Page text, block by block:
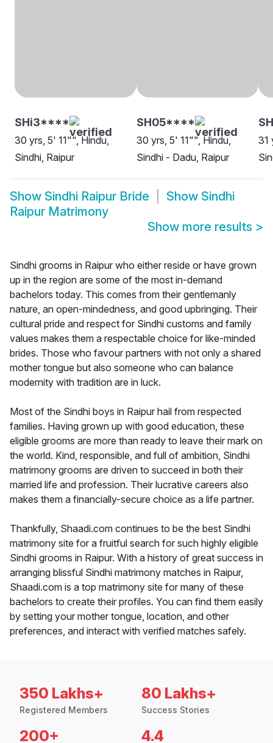
SHi3****
30 yrs, 5' 11"", Hindu,
Sindhi, Raipur
SH05****
30 yrs, 5' 11"", Hindu,
Sindhi - Dadu, Raipur
31
Show Sindhi Raipur Bride Show Sindhi
Raipur Matrimony
Show more results >
Sindhi grooms in Raipur who either reside or have grown
up in the region are some of the most in-demand
bachelors today. This comes from their gentlemanly
nature, an open-mindedness, and good upbringing. Their
cultural pride and respect for Sindhi customs and family
values makes them a respectable choice for like-minded
brides. Those who favour partners with not only a shared
mother tongue but also someone who can balance
modernity with tradition are in luck.
Most of the Sindhi boys in Raipur hail from respected
families. Having grown up with good education, these
eligible grooms are more than ready to leave their mark on
the world. Kind, responsible, and full of ambition, Sindhi
matrimony grooms are driven to succeed in both their
married life and profession. Their lucrative careers also
makes them a financially-secure choice as a life partner.
Thankfully, Shaadi.com continues to be the best Sindhi
matrimony site for a fruitful search for such highly eligible
Sindhi grooms in Raipur. With a history of great success in
arranging blissful Sindhi matrimony matches in Raipur,
Shaadi.com is a top matrimony site for many of these
bachelors to create their profiles. You can find them easily
by setting your mother tongue, location, and other
preferences, and interact with verified matches safely.
350 Lakhs+
Registered Members
80 Lakhs+
Success Stories
200+ 4.4